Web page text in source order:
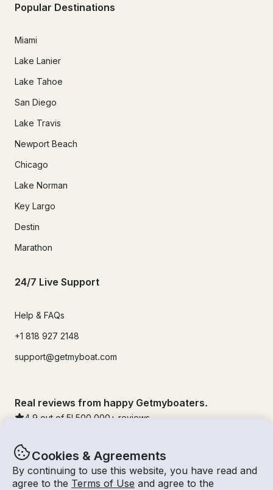
Cookies & Agreements
By continuing to use this website, you have read and
agree to the Terms of Use and agree to the
Popular Destinations
Miami
Lake Lanier
Lake Tahoe
San Diego
Lake Travis
Newport Beach
Chicago
Lake Norman
Key Largo
Destin
Marathon
24/7 Live Support
Help & FAQs
+1 818 927 2148
support@getmyboat.com
Real reviews from happy Getmyboaters.
4.9 out of 5! 500,000 + reviews